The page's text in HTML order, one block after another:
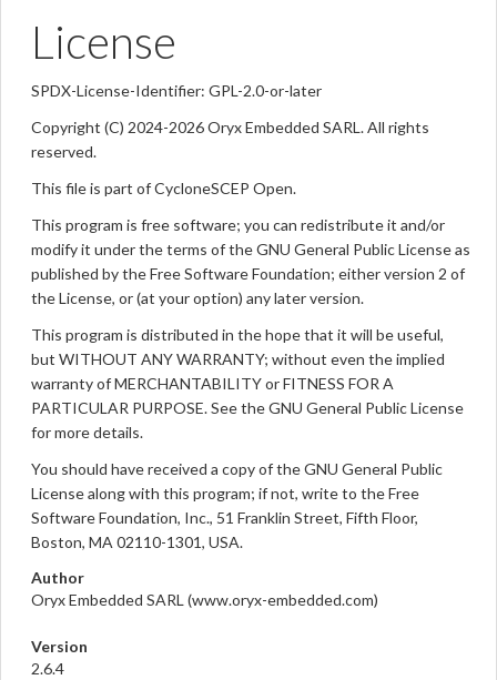
License
SPDX-License-Identifier: GPL-2.0-or-later
Copyright (C) 2024-2026 Oryx Embedded SARL. All rights
reserved.
This file is part of CycloneSCEP Open.
This program is free software; you can redistribute it and/or
modify it under the terms of the GNU General Public License as
published by the Free Software Foundation; either version 2 of
the License, or (at your option) any later version.
This program is distributed in the hope that it will be useful,
but WITHOUT ANY WARRANTY; without even the implied
warranty of MERCHANTABILITY or FITNESS FOR A
PARTICULAR PURPOSE. See the GNU General Public License
for more details.
You should have received a copy of the GNU General Public
License along with this program; if not, write to the Free
Software Foundation, Inc., 51 Franklin Street, Fifth Floor,
Boston, MA 02110-1301, USA.
Author
Oryx Embedded SARL (www.oryx-embedded.com)
Version
2.6.4